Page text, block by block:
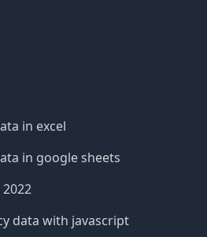
in excel
in google sheets
data with javascript